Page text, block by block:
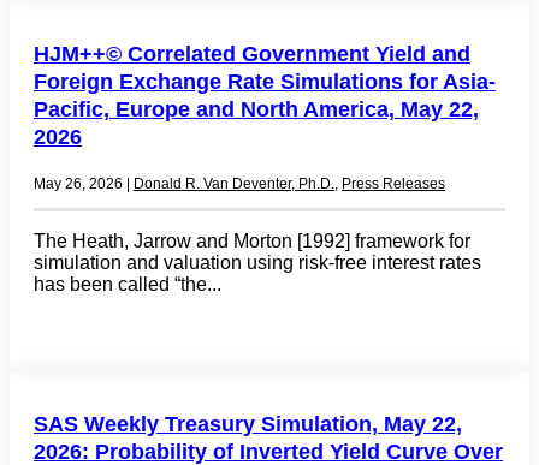
HJM++© Correlated Government Yield and
Foreign Exchange Rate Simulations for Asia-
Pacific, Europe and North America, May 22,
2026
May 26, 2026 | Donald R. Van Deventer, Ph.D. Press Releases
The Heath, Jarrow and Morton [1992] framework for
simulation and valuation using risk-free interest rates
has been called “the...
SAS Weekly Treasury Simulation, May 22,
2026: Probability of Inverted Yield Curve Over